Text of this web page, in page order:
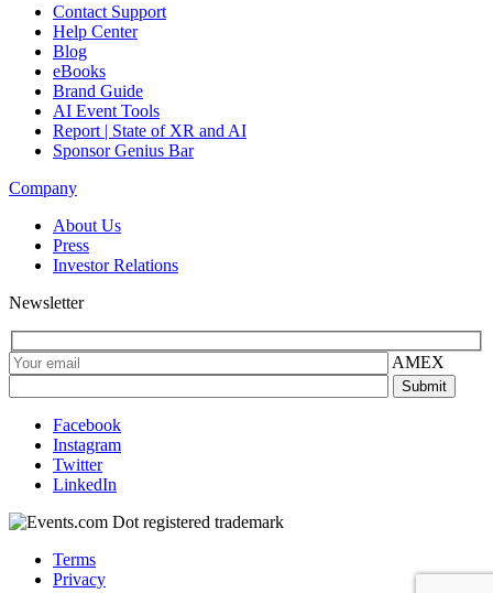
Contact Support
Help Center
Blog
eBooks
Brand Guide
AI Event Tools
Report | State of XR and AI
Sponsor Genius Bar
Company
About Us
Press
Investor Relations
Newsletter
AMEX
Facebook
Instagram
Twitter
LinkedIn
Terms
Privacy